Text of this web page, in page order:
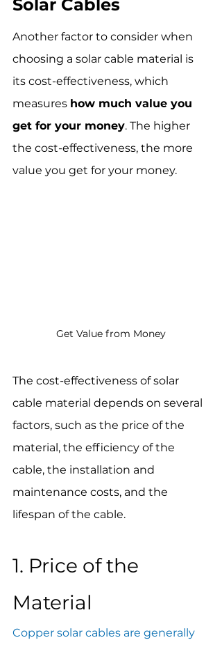
Solar Cables
Another factor to consider when
choosing a solar cable material is
its cost-effectiveness, which
measures how much value you
get for your money. The higher
the cost-effectiveness, the more
value you get for your money.
Get Value from Money
The cost-effectiveness of solar
cable material depends on several
factors, such as the price of the
material, the efficiency of the
cable, the installation and
maintenance costs, and the
lifespan of the cable.
1. Price of the
Material
Copper solar cables are generally